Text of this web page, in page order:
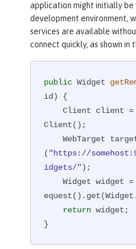
application might initially be
development environment,
services are available
connect quickly, as shown
public Widget
id)
{
    Client client = ClientBuilder.new
Client();
    WebTarget target = client.target
( "https://
idgets/");
    Widget widget = target.path(id).r
return widget;
}